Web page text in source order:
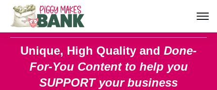
Unique, High Quality and Done-
For-You Content to help you
SUPPORT your business